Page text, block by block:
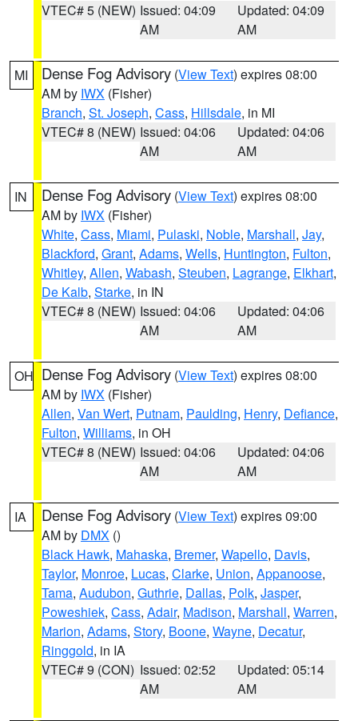
VTEC# 5 (NEW) Issued: 04:09
AM
Updated: 04:09
AM
MI Dense Fog Advisory (View Text) expires 08:00
AM by IWX (Fisher)
Branch, St. Joseph, Cass, Hillsdale, in MI
VTEC# 8 (NEW) Issued: 04:06
AM
Updated: 04:06
AM
IN Dense Fog Advisory (View Text) expires 08:00
AM by IWX (Fisher)
White, Cass, Miami, Pulaski, Noble, Marshall, Jay,
Blackford, Grant, Adams, Wells, Huntington, Fulton,
Whitley, Allen, Wabash, Steuben, Lagrange, Elkhart,
De Kalb, Starke, in IN
VTEC# 8 (NEW) Issued: 04:06
AM
Updated: 04:06
AM
OH Dense Fog Advisory (View Text) expires 08:00
AM by IWX (Fisher)
Allen, Van Wert, Putnam, Paulding, Henry, Defiance,
Fulton, Williams, in OH
VTEC# 8 (NEW) Issued: 04:06
AM
Updated: 04:06
AM
IA Dense Fog Advisory (View Text) expires 09:00
AM by DMX ()
Black Hawk, Mahaska, Bremer, Wapello, Davis,
Taylor, Monroe, Lucas, Clarke, Union, Appanoose,
Tama, Audubon, Guthrie, Dallas, Polk, Jasper,
Poweshiek, Cass, Adair, Madison, Marshall, Warren,
Marion, Adams, Story, Boone, Wayne, Decatur,
Ringgold, in IA
VTEC# 9 (CON) Issued: 02:52
AM
Updated: 05:14
AM